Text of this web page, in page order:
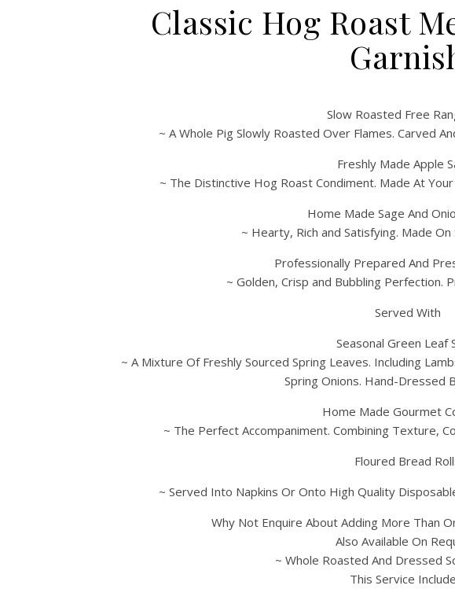
Classic Hog Roast
Slow Roasted Free
~ A Whole Pig Slowly Roasted Over Flames. Carved
Freshly Made Apple
~ The Distinctive Hog Roast Condiment. Made At
Home Made Sage And
~ Hearty, Rich and Satisfying. Made
Professionally Prepared And
~ Golden, Crisp and Bubbling Perfection.
Served With
Seasonal Green Leaf
~ A Mixture Of Freshly Sourced Spring Leaves. Including
Spring Onions. Hand-Dressed
Home Made Gourmet
~ The Perfect Accompaniment. Combining Texture,
Floured Bread
~ Served Into Napkins Or Onto High Quality
Why Not Enquire About Adding More Than
Also Available On
~ Whole Roasted And Dressed
This Service